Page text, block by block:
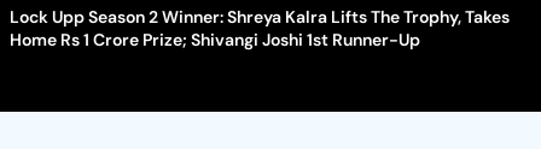
Lock Upp Season 2 Winner: Shreya Kalra Lifts The Trophy, Takes
Home Rs 1 Crore Prize; Shivangi Joshi 1st Runner-Up